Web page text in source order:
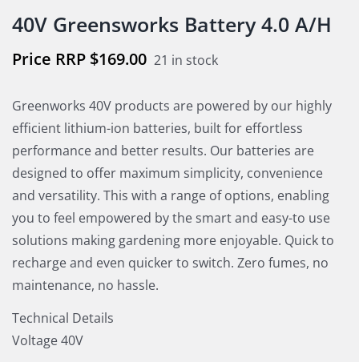
40V Greensworks Battery 4.0 A/H
$169.00 21 in stock
Greenworks 40V products are powered by our highly
efficient lithium-ion batteries, built for effortless
performance and better results. Our batteries are
designed to offer maximum simplicity, convenience
and versatility. This with a range of options, enabling
you to feel empowered by the smart and easy-to use
solutions making gardening more enjoyable. Quick to
recharge and even quicker to switch. Zero fumes, no
maintenance, no hassle.
Technical Details
Voltage 40V